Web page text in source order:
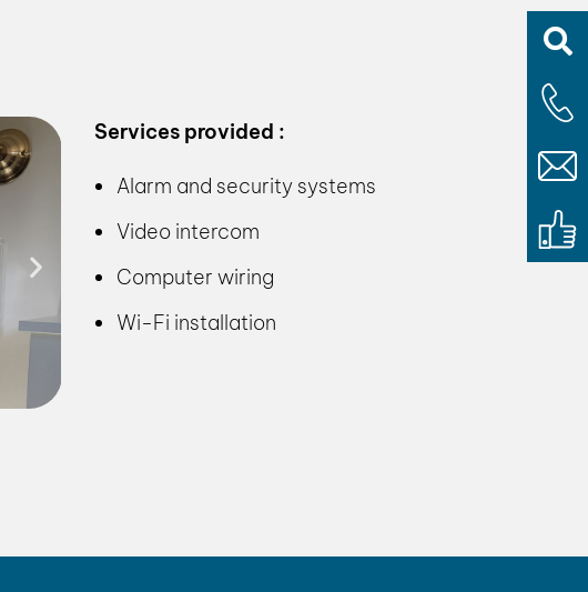
Services provided :
Alarm and security systems
Video intercom
Computer wiring
Wi-Fi installation